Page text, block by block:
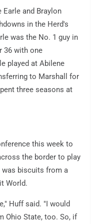
and Braylon
in the Herd's
was the No. 1 guy in
36 with one
played at Abilene
to Marshall for
three seasons at
this week to
the border to play
was biscuits from a
World.
Huff said. "I would
Ohio State, too. So, if